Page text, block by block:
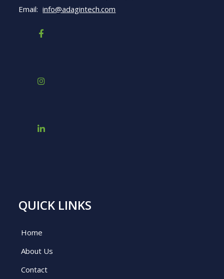
Email: info@adagintech.com
QUICK LINKS
Home
About Us
Contact